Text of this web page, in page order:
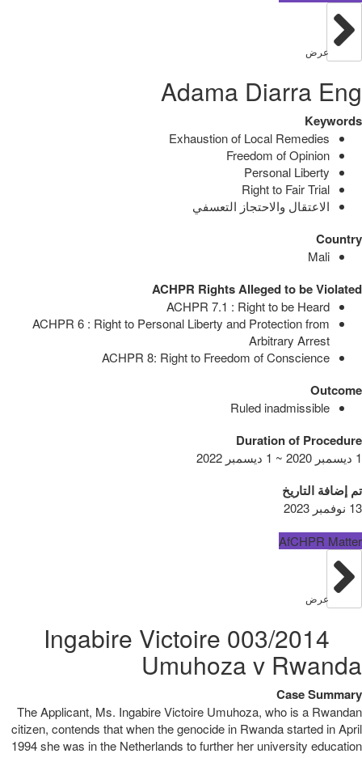
عرض
Adama Diarra Eng
Keywords
Exhaustion of Local Remedies
Freedom of Opinion
Personal Liberty
Right to Fair Trial
الاعتقال والاحتجاز التعسفي
Country
Mali
ACHPR Rights Alleged to be Violated
ACHPR 7.1 : Right to be Heard
ACHPR 6 : Right to Personal Liberty and Protection from
Arbitrary Arrest
ACHPR 8: Right to Freedom of Conscience
Outcome
Ruled inadmissible
Duration of Procedure
1 ديسمبر 2020 ~ 1 ديسمبر 2022
تم إضافة التاريخ
13 نوفمبر 2023
AfCHPR Matter
عرض
003/2014 Ingabire Victoire
Umuhoza v Rwanda
Case Summary
The Applicant, Ms. Ingabire Victoire Umuhoza, who is a Rwandan
citizen, contends that when the genocide in Rwanda started in April
1994 she was in the Netherlands to further her university education